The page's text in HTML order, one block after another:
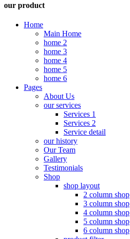
our product
Home
Main Home
home 2
home 3
home 4
home 5
home 6
Pages
About Us
our services
Services 1
Services 2
Service detail
our history
Our Team
Gallery
Testimonials
Shop
shop layout
2 column shop
3 column shop
4 column shop
5 column shop
6 column shop